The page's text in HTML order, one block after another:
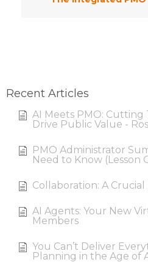
Recent Articles
AI Meets PMO:
Drive Public Value -
PMO Administrator
Need to Know (Lesson
Collaboration: A Crucial
AI Agents: Your New
Members
You Can’t Deliver
Planning in the Age of